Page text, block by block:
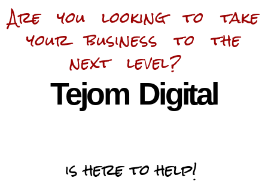
Are you looking to take
your business to the
next level?
Tejom Digital
is here to help!